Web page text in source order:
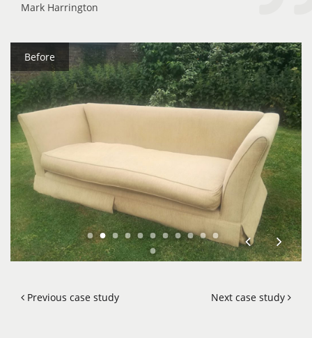
Mark Harrington
Before
Previous case study Next case study